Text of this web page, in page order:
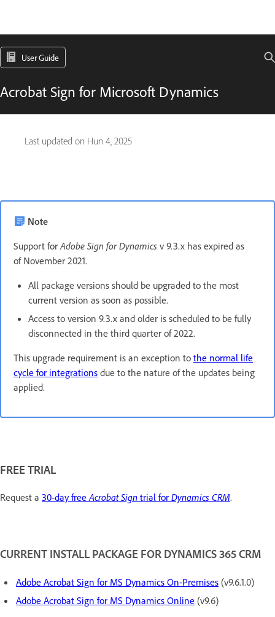
User Guide
Acrobat Sign for Microsoft Dynamics
Last updated on Hun 4, 2025
Note
Support forAdobe Sign for Dynamics v 9.3.x has expired as
of November 2021.
All package versions should be upgraded to the most
current version as soon as possible.
Access to version 9.3.x and older is scheduled to be fully
disconnected in the third quarter of 2022.
This upgrade requirement is an exception to the normal life
cycle for integrations due to the nature of the updates being
applied.
FREE TRIAL
Request a 30-day freeAcrobat Sign trial for Dynamics CRM.
CURRENT INSTALL PACKAGE FOR DYNAMICS 365 CRM
Adobe Acrobat Sign for MS Dynamics On-Premises (v9.6.1.0)
Adobe Acrobat Sign for MS Dynamics Online (v9.6)